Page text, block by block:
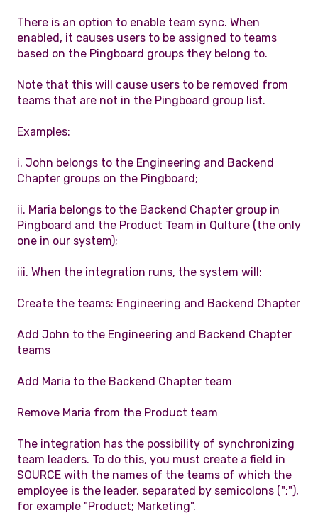
There is an option to enable team sync. When
enabled, it causes users to be assigned to teams
based on the Pingboard groups they belong to.
Note that this will cause users to be removed from
teams that are not in the Pingboard group list.
Examples:
i. John belongs to the Engineering and Backend
Chapter groups on the Pingboard;
ii. Maria belongs to the Backend Chapter group in
Pingboard and the Product Team in Qulture (the only
one in our system);
iii. When the integration runs, the system will:
Create the teams: Engineering and Backend Chapter
Add John to the Engineering and Backend Chapter
teams
Add Maria to the Backend Chapter team
Remove Maria from the Product team
The integration has the possibility of synchronizing
team leaders. To do this, you must create a field in
SOURCE with the names of the teams of which the
employee is the leader, separated by semicolons (";"),
for example "Product; Marketing".